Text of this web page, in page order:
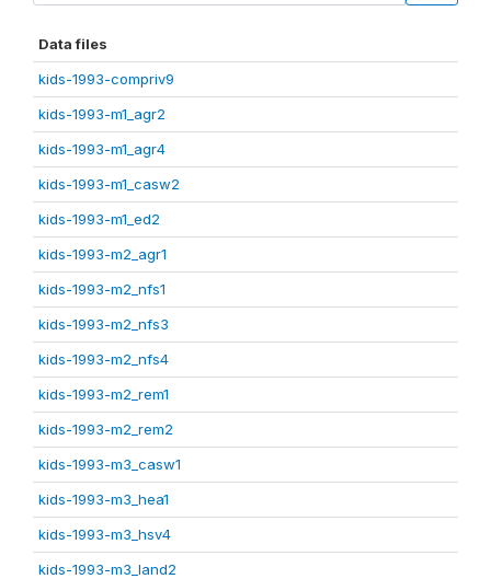
Data files
kids-1993-compriv9
kids-1993-m1_agr2
kids-1993-m1_agr4
kids-1993-m1_casw2
kids-1993-m1_ed2
kids-1993-m2_agr1
kids-1993-m2_nfs1
kids-1993-m2_nfs3
kids-1993-m2_nfs4
kids-1993-m2_rem1
kids-1993-m2_rem2
kids-1993-m3_casw1
kids-1993-m3_hea1
kids-1993-m3_hsv4
kids-1993-m3_land2